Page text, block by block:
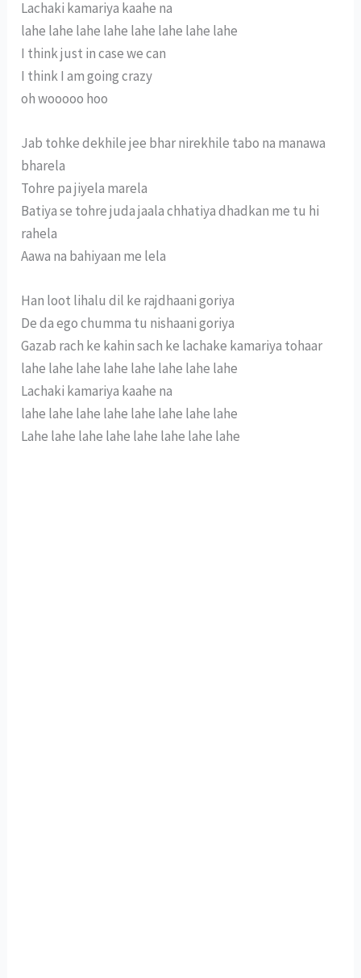
Lachaki kamariya kaahe na
lahe lahe lahe lahe lahe lahe lahe lahe
I think just in case we can
I think I am going crazy
oh wooooo hoo
Jab tohke dekhile jee bhar nirekhile tabo na manawa
bharela
Tohre pa jiyela marela
Batiya se tohre juda jaala chhatiya dhadkan me tu hi
rahela
Aawa na bahiyaan me lela
Han loot lihalu dil ke rajdhaani goriya
De da ego chumma tu nishaani goriya
Gazab rach ke kahin sach ke lachake kamariya tohaar
lahe lahe lahe lahe lahe lahe lahe lahe
Lachaki kamariya kaahe na
lahe lahe lahe lahe lahe lahe lahe lahe
Lahe lahe lahe lahe lahe lahe lahe lahe